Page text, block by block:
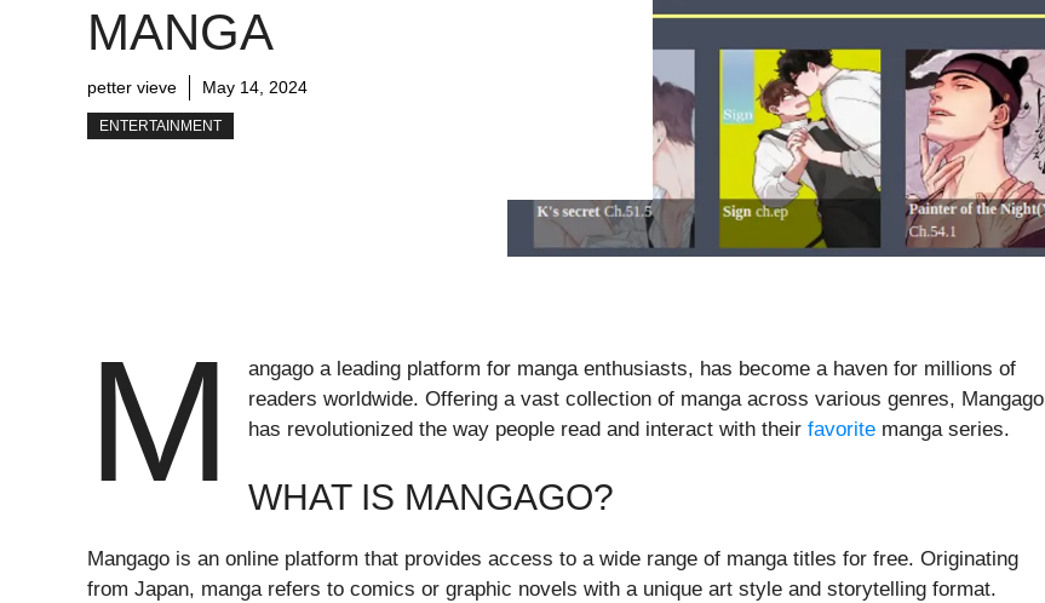
MANGA
petter vieve May 14, 2024
ENTERTAINMENT
M
angago a leading platform for manga enthusiasts, has become a haven for millions of
readers worldwide. Offering a vast collection of manga across various genres, Mangago
has revolutionized the way people read and interact with theirfavorite manga series.
WHAT IS MANGAGO?
Mangago is an online platform that provides access to a wide range of manga titles for free. Originating
from Japan, manga refers to comics or graphic novels with a unique art style and storytelling format.